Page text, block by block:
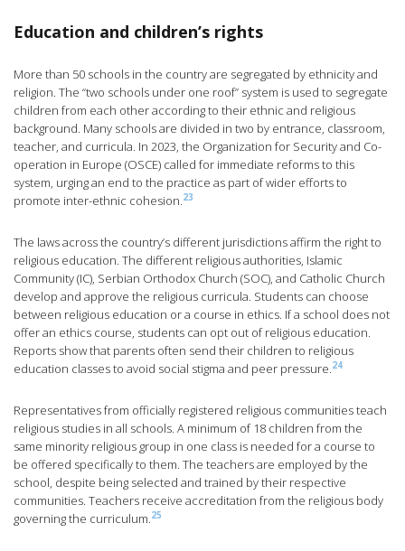
Education and children’s rights
More than 50 schools in the country are segregated by ethnicity and
religion. The “two schools under one roof” system is used to segregate
children from each other according to their ethnic and religious
background. Many schools are divided in two by entrance, classroom,
teacher, and curricula. In 2023, the Organization for Security and Co-
operation in Europe (OSCE) called for immediate reforms to this
system, urging an end to the practice as part of wider efforts to
promote inter-ethnic cohesion.23
The laws across the country’s different jurisdictions affirm the right to
religious education. The different religious authorities, Islamic
Community (IC), Serbian Orthodox Church (SOC), and Catholic Church
develop and approve the religious curricula. Students can choose
between religious education or a course in ethics. If a school does not
offer an ethics course, students can opt out of religious education.
Reports show that parents often send their children to religious
education classes to avoid social stigma and peer pressure.24
Representatives from officially registered religious communities teach
religious studies in all schools. A minimum of 18 children from the
same minority religious group in one class is needed for a course to
be offered specifically to them. The teachers are employed by the
school, despite being selected and trained by their respective
communities. Teachers receive accreditation from the religious body
governing the curriculum.25